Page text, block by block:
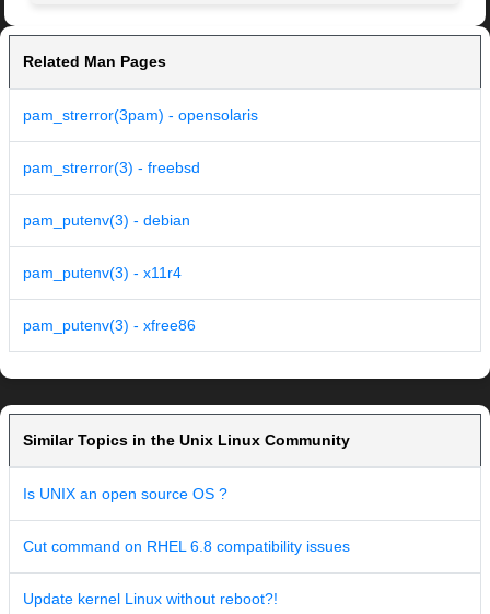
Related Man Pages
pam_strerror(3pam) - opensolaris
pam_strerror(3) - freebsd
pam_putenv(3) - debian
pam_putenv(3) - x11r4
pam_putenv(3) - xfree86
Similar Topics in the Unix Linux Community
Is UNIX an open source OS ?
Cut command on RHEL 6.8 compatibility issues
Update kernel Linux without reboot?!